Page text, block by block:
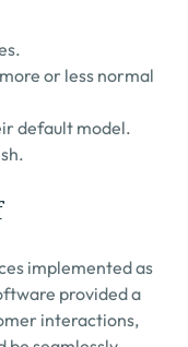
or less normal
default model.
implemented as
provided a
interactions,